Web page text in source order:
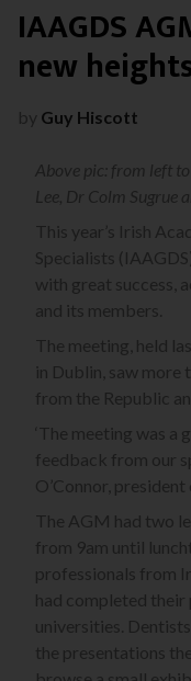
IAAGDS
new
by Guy Hiscott
Above pic: from left
Lee, Dr Colm Sugrue
This year’s Irish
Specialists
with great success,
and its members.
The meeting, held
in Dublin, saw more
from the Republic
‘The meeting was a
feedback from our
O’Connor,
The AGM had two
from 9am until
professionals from
had completed
universities.
the presentations